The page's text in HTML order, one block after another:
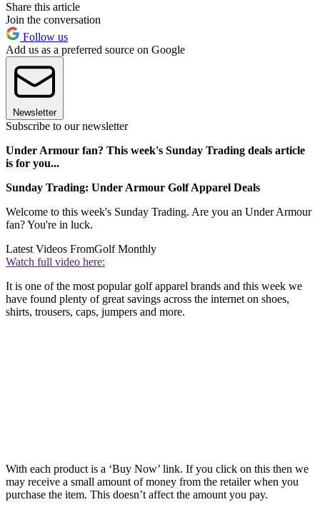
Share this article
Join the conversation
Follow us
Add us as a preferred source on Google
Newsletter
Subscribe to our newsletter
Under Armour fan? This week's Sunday Trading deals article
is for you...
Sunday Trading: Under Armour Golf Apparel Deals
Welcome to this week's Sunday Trading. Are you an Under Armour
fan? You're in luck.
Latest Videos FromGolf Monthly
Watch full video here:
It is one of the most popular golf apparel brands and this week we
have found plenty of great savings across the internet on shoes,
shirts, trousers, caps, jumpers and more.
With each product is a ‘Buy Now’ link. If you click on this then we
may receive a small amount of money from the retailer when you
purchase the item. This doesn’t affect the amount you pay.